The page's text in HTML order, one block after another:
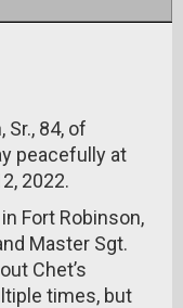
84, of
peacefully at
2022.
Fort Robinson,
Master Sgt.
Chet’s
times, but